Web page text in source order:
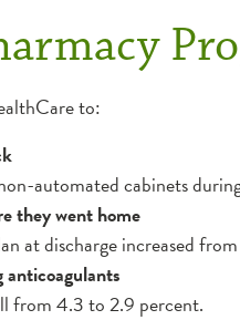
to:
automated cabinets
they went home
at discharge increased
from 4.3 to 2.9 percent.